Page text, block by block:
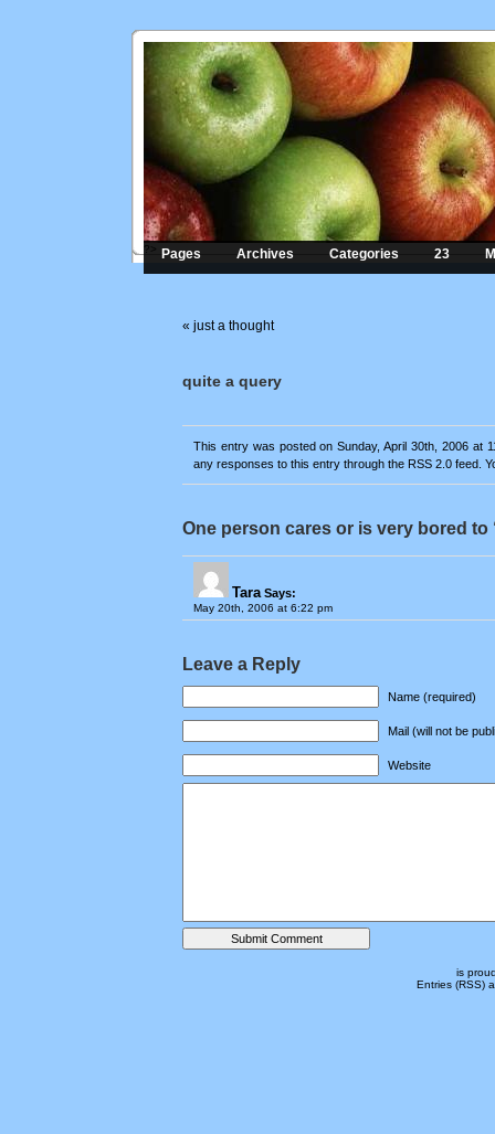
?>
« just a thought
quite a query
This entry was posted on Sunday, April 30th, 2006 at
any responses to this entry through the RSS 2.0 feed.
One person cares or is very bored to
Tara Says:
May 20th, 2006 at 6:22 pm
Leave a Reply
Name (required)
Mail (will not be
Website
Pages Archives Categories 23
is
Entries (RSS)